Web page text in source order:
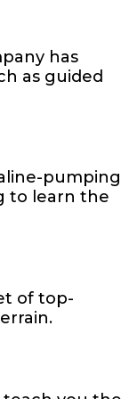
has
as guided
pumping
to learn the
of top-